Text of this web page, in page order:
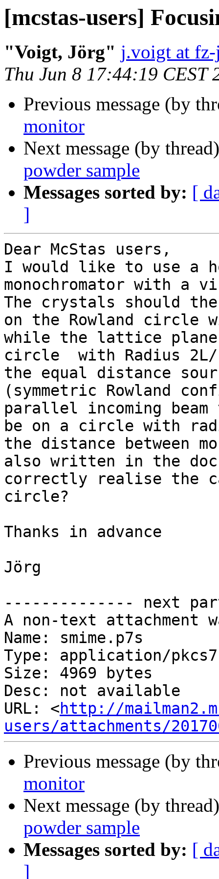
[mcstas-users]
"Voigt, Jörg" j.voigt at
Thu Jun 8 17:44:19 CEST
Previous message (by
monitor
Next message (by
powder sample
Messages sorted by: [
]
Dear McStas users,
I would like to use a
monochromator with
The crystals should
on the Rowland
while the lattice
circle  with Radius
the equal distance
(symmetric Rowland
parallel incoming
be on a circle with
the distance between
also written in the
correctly realise the
circle?
Thanks in advance
Jörg
-------------- next
A non-text attachment
Name: smime.p7s
Type: application/
Size: 4969 bytes
Desc: not available
URL: <http://
users/attachments/
Previous message (by
monitor
Next message (by
powder sample
Messages sorted by: [
]